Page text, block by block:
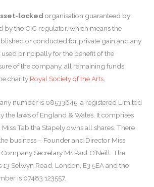
locked organisation guaranteed by
by the CIC regulator, which means the
or conducted for private gain and any
used principally for the benefit of the
of the company, all remaining funds
charity Royal Society of the Arts.
number is 08533645, a registered Limited
the laws of England & Wales. It comprises
Tabitha Stapely owns all shares. There
business – Founder and Director Miss
Secretary Mr Paul O’Neill. The
Selwyn Road, London, E3 5EA and the
is 07483 123557.